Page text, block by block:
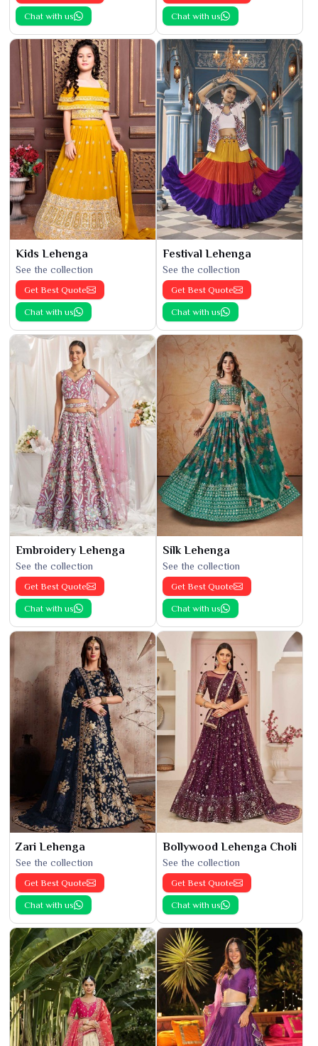
Chat with us Chat with us
Kids Lehenga
See the collection
Get Best Quote
Chat with us
Festival Lehenga
See the collection
Get Best Quote
Chat with us
Embroidery Lehenga
See the collection
Get Best Quote
Chat with us
Silk Lehenga
See the collection
Get Best Quote
Chat with us
Zari Lehenga
See the collection
Get Best Quote
Chat with us
Bollywood Lehenga Choli
See the collection
Get Best Quote
Chat with us